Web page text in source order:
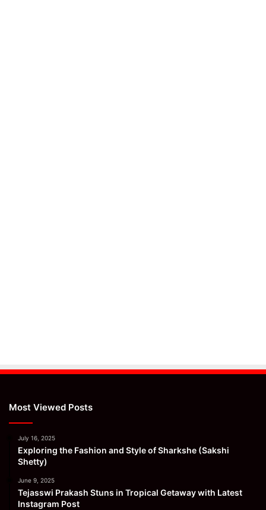
Most Viewed Posts
July 16, 2025
Exploring the Fashion and Style of Sharkshe (Sakshi
Shetty)
June 9, 2025
Tejasswi Prakash Stuns in Tropical Getaway with Latest
Instagram Post